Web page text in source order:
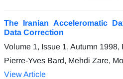
The Iranian Acceleromatic
Data Correction
Volume 1, Issue 1, Autumn 1998,
Pierre-Yves Bard, Mehdi Zare,
View Article